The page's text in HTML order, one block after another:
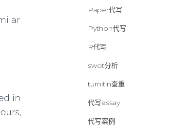
in
Paper代写
Python代写
R代写
swot分析
turnitin查重
代写essay
代写案例